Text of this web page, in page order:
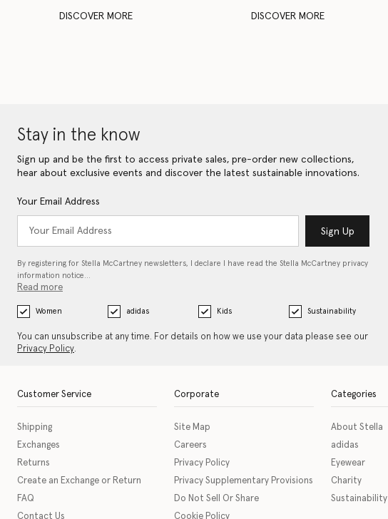
DISCOVER MORE DISCOVER MORE
Stay in the know
Sign up and be the first to access private sales, pre-order new collections,
hear about exclusive events and discover the latest sustainable innovations.
Your Email Address
Sign Up
By registering for Stella McCartney newsletters, I declare I have read the Stella McCartney privacy
information notice…
Read more
Women adidas Kids Sustainability
You can unsubscribe at any time. For details on how we use your data please see our
Privacy Policy.
Customer Service
Shipping
Exchanges
Returns
Create an Exchange or Return
FAQ
Contact Us
Corporate
Site Map
Careers
Privacy Policy
Privacy Supplementary Provisions
Do Not Sell Or Share
Cookie Policy
Categories
About Stella
adidas
Eyewear
Charity
Sustainability